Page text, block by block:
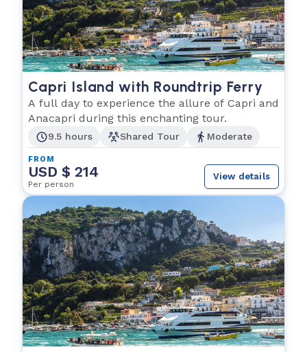
Capri Island with Roundtrip Ferry
A full day to experience the allure of Capri and
Anacapri during this enchanting tour.
9.5 hours Shared Tour Moderate
FROM
USD $ 214
Per person
View details